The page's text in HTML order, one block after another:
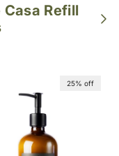
Refill
Next
25% off